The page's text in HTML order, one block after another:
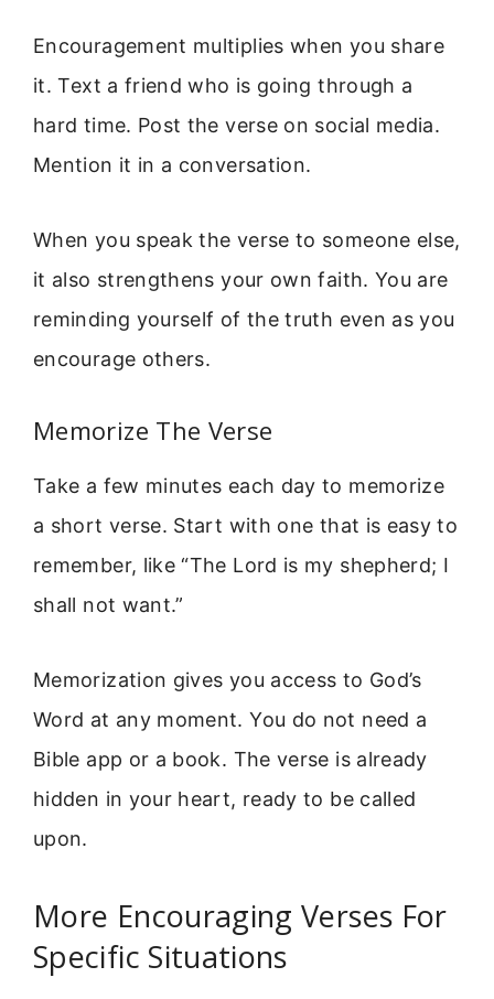
Encouragement multiplies when you share
it. Text a friend who is going through a
hard time. Post the verse on social media.
Mention it in a conversation.
When you speak the verse to someone else,
it also strengthens your own faith. You are
reminding yourself of the truth even as you
encourage others.
Memorize The Verse
Take a few minutes each day to memorize
a short verse. Start with one that is easy to
remember, like “The Lord is my shepherd; I
shall not want.”
Memorization gives you access to God’s
Word at any moment. You do not need a
Bible app or a book. The verse is already
hidden in your heart, ready to be called
upon.
More Encouraging Verses For
Specific Situations